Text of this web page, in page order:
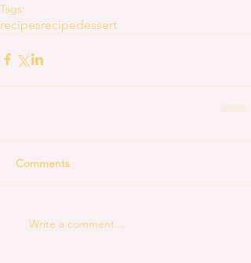
Tags:
recipesrecipedessert
Comments
Write a comment...